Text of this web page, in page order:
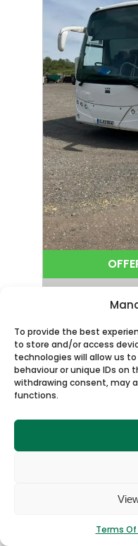
To provide the best
to store and/or access
technologies will allow us
behaviour or unique IDs on
withdrawing consent, may
functions.
Terms Of
Very Low
2013 Volvo
Engine
Mileage
Wheelchair
Finance